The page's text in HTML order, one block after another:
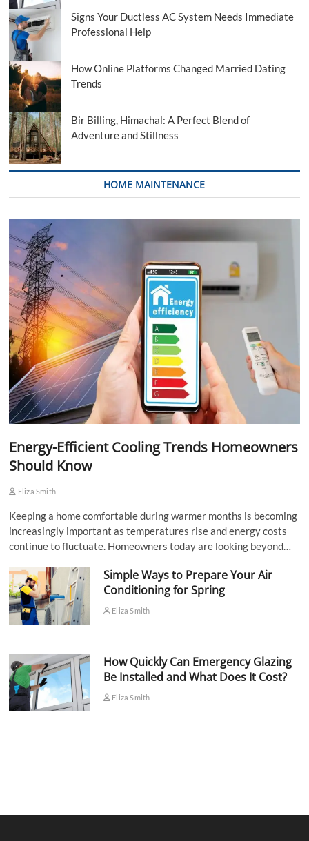
Signs Your Ductless AC System Needs Immediate
Professional Help
How Online Platforms Changed Married Dating
Trends
Bir Billing, Himachal: A Perfect Blend of
Adventure and Stillness
HOME MAINTENANCE
Energy-Efficient Cooling Trends Homeowners
Should Know
Eliza Smith
Keeping a home comfortable during warmer months is becoming
increasingly important as temperatures rise and energy costs
continue to fluctuate. Homeowners today are looking beyond…
Simple Ways to Prepare Your Air
Conditioning for Spring
Eliza Smith
How Quickly Can Emergency Glazing
Be Installed and What Does It Cost?
Eliza Smith